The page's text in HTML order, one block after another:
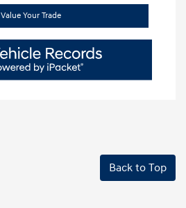
Value Your Trade
Back to Top